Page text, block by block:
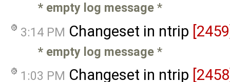
* empty log message *
3:14 PM Changeset in ntrip
* empty log message *
1:03 PM Changeset in ntrip